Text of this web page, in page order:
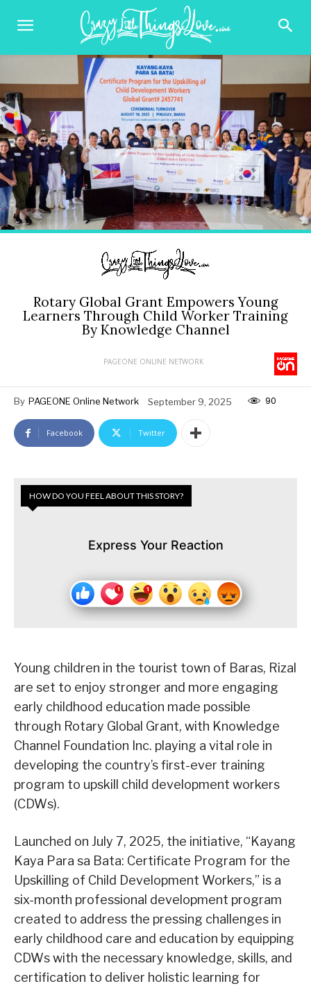
Rotary Global Grant Empowers Young
Learners Through Child Worker Training
By Knowledge Channel
PAGEONE ONLINE NETWORK
By PAGEONE Online Network September 9, 2025 90
Facebook Twitter
HOW DO YOU FEEL ABOUT THIS STORY?
Express Your Reaction
Young children in the tourist town of Baras, Rizal
are set to enjoy stronger and more engaging
early childhood education made possible
through Rotary Global Grant, with Knowledge
Channel Foundation Inc. playing a vital role in
developing the country’s first-ever training
program to upskill child development workers
(CDWs).
Launched on July 7, 2025, the initiative, “Kayang
Kaya Para sa Bata: Certificate Program for the
Upskilling of Child Development Workers,” is a
six-month professional development program
created to address the pressing challenges in
early childhood care and education by equipping
CDWs with the necessary knowledge, skills, and
certification to deliver holistic learning for